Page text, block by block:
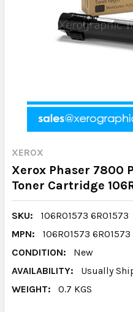
XEROX
Xerox Phaser 7800
Toner Cartridge
SKU:
106R01573 6R01573
MPN:
106R01573 6R01573
CONDITION:
New
AVAILABILITY:
Usually
WEIGHT:
0.7 KGS